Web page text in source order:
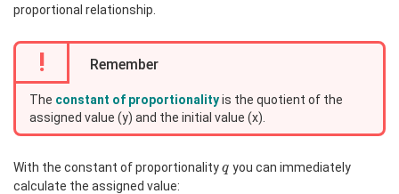
proportional relationship.
! Remember
The constant of proportionalityis the quotient of the
assigned value (y) and the initial value (x).
With the constant of proportionalityq
q you can immediately
calculate the assigned value: